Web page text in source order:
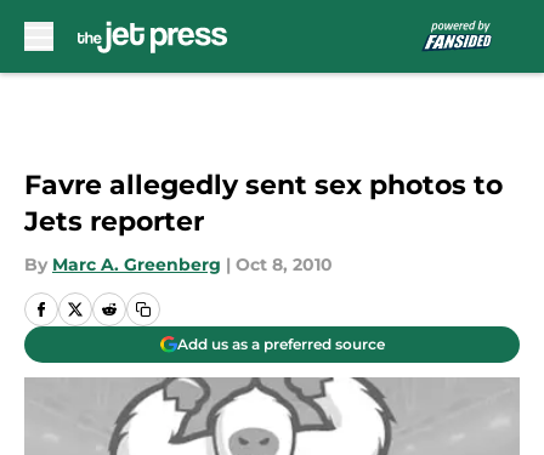
Favre allegedly sent sex photos to
Jets reporter
By Marc A. Greenberg | Oct 8, 2010
Add us as a preferred source